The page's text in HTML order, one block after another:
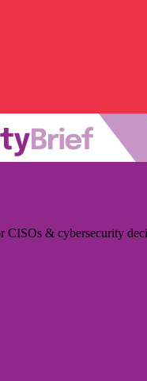
CISOs & cybersecurity